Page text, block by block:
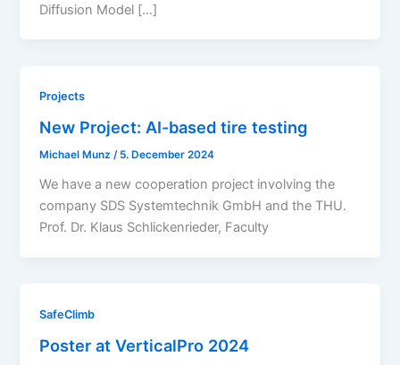
Diffusion Model […]
Projects
New Project: AI-based tire testing
Michael Munz/ 5. December 2024
We have a new cooperation project involving the
company SDS Systemtechnik GmbH and the THU.
Prof. Dr. Klaus Schlickenrieder, Faculty
SafeClimb
Poster at VerticalPro 2024